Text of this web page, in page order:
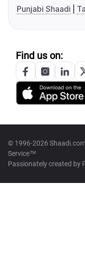
Punjabi Shaadi
Find us on:
© 1996-2026
Service™
Passionately created by